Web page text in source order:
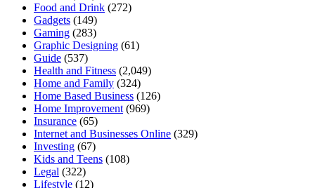
Food and Drink (272)
Gadgets (149)
Gaming (283)
Graphic Designing (61)
Guide (537)
Health and Fitness (2,049)
Home and Family (324)
Home Based Business (126)
Home Improvement (969)
Insurance (65)
Internet and Businesses Online (329)
Investing (67)
Kids and Teens (108)
Legal (322)
Lifestyle (12)